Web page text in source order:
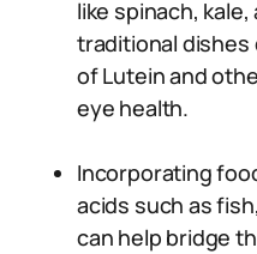
like spinach,
traditional dishes
of Lutein and
eye health.
Incorporating
acids such as
can help bridge